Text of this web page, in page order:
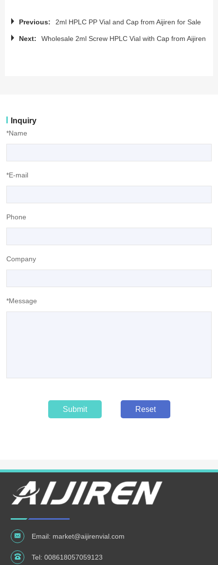
Previous: 2ml HPLC PP Vial and Cap from Aijiren for Sale
Next: Wholesale 2ml Screw HPLC Vial with Cap from Aijiren
Inquiry
*Name
*E-mail
Phone
Company
*Message
Submit Reset
Email: market@aijirenvial.com
Tel:008618057059123